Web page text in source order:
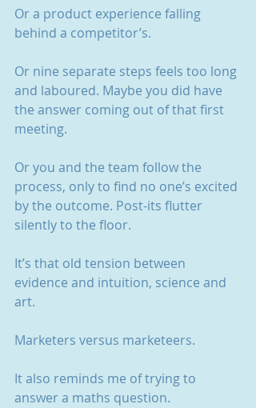
Or a product experience falling
behind a competitor’s.
Or nine separate steps feels too long
and laboured. Maybe you did have
the answer coming out of that first
meeting.
Or you and the team follow the
process, only to find no one’s excited
by the outcome. Post-its flutter
silently to the floor.
It’s that old tension between
evidence and intuition, science and
art.
Marketers versus marketeers.
It also reminds me of trying to
answer a maths question.